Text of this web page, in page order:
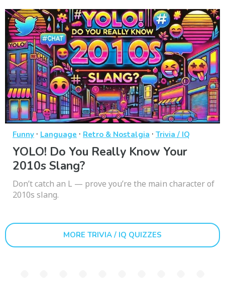
Funny · Language · Retro & Nostalgia · Trivia / IQ
YOLO! Do You Really Know Your
2010s Slang?
Don’t catch an L — prove you’re the main character of
2010s slang.
MORE TRIVIA / IQ QUIZZES